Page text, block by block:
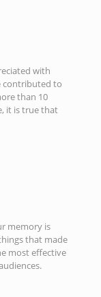
with
contributed to
than 10
it is true that
memory is
that made
most effective